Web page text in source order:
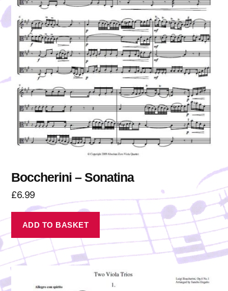
Boccherini – Sonatina
£6.99
ADD TO BASKET